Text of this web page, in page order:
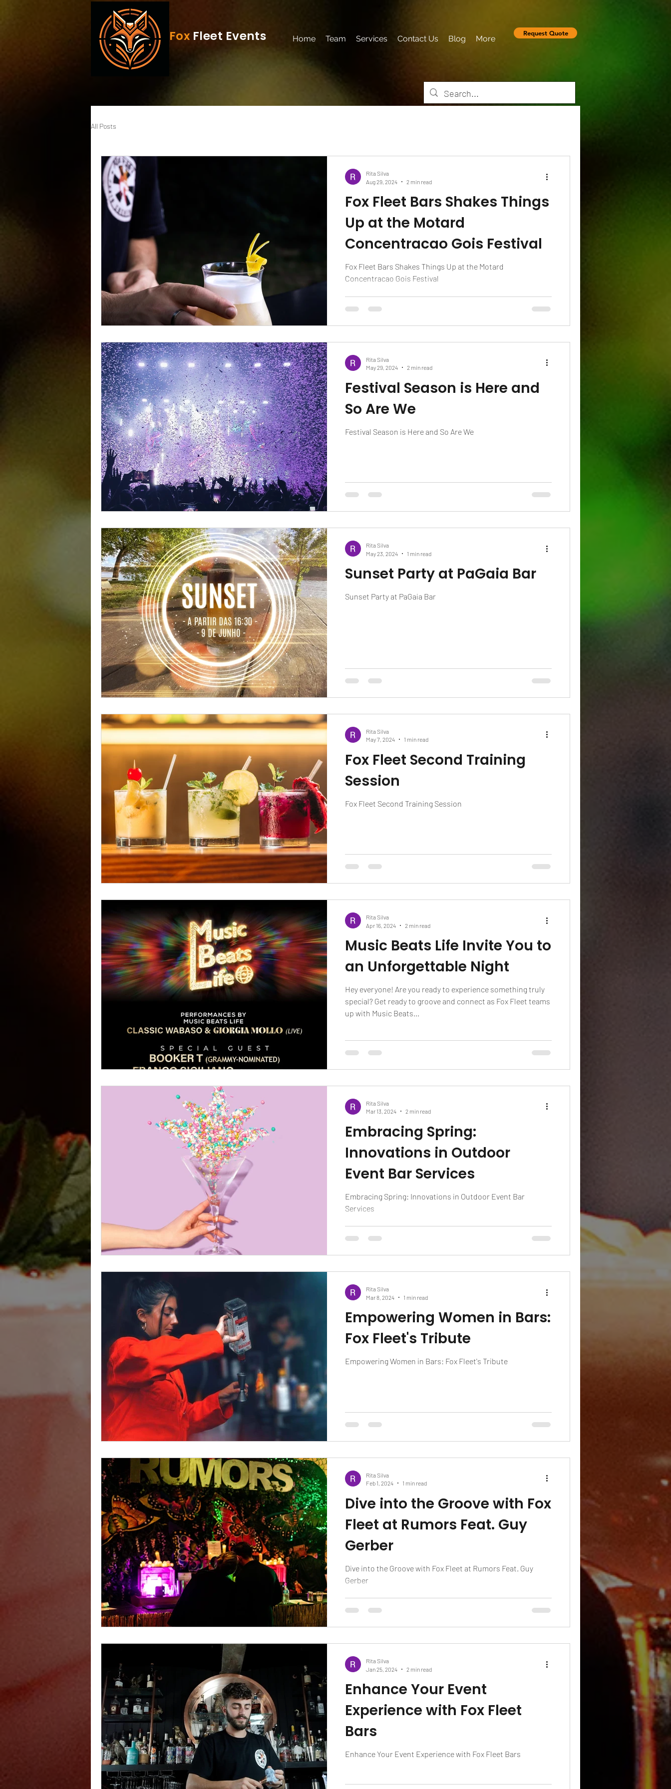
Home Team Services Contact Us Blog More
Fox Fleet Events Request Quote
All Posts
Fox Fleet Bars Shakes Things
Up at the Motard
Concentracao Gois Festival
Fox Fleet Bars Shakes Things Up at the Motard
Concentracao Gois Festival
Rita Silva
Aug 29, 2024
2 min read
Festival Season is Here and
So Are We
Festival Season is Here and So Are We
Rita Silva
May 29, 2024
2 min read
Sunset Party at PaGaia Bar
Sunset Party at PaGaia Bar
Rita Silva
May 23, 2024
1 min read
Fox Fleet Second Training
Session
Fox Fleet Second Training Session
Rita Silva
May 7, 2024
1 min read
Music Beats Life Invite You to
an Unforgettable Night
Hey everyone! Are you ready to experience something truly
special? Get ready to groove and connect as Fox Fleet teams
up with Music Beats...
Rita Silva
Apr 16, 2024
2 min read
Embracing Spring:
Innovations in Outdoor
Event Bar Services
Embracing Spring: Innovations in Outdoor Event Bar
Services
Rita Silva
Mar 13, 2024
2 min read
Empowering Women in Bars:
Fox Fleet's Tribute
Empowering Women in Bars: Fox Fleet's Tribute
Rita Silva
Mar 8, 2024
1 min read
Dive into the Groove with Fox
Fleet at Rumors Feat. Guy
Gerber
Dive into the Groove with Fox Fleet at Rumors Feat. Guy
Gerber
Rita Silva
Feb 1, 2024
1 min read
Enhance Your Event
Experience with Fox Fleet
Bars
Enhance Your Event Experience with Fox Fleet Bars
Rita Silva
Jan 25, 2024
2 min read